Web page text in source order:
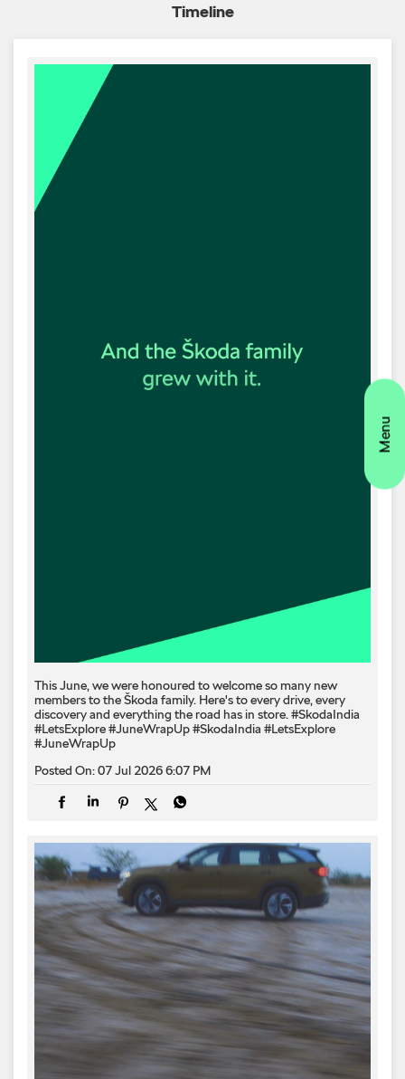
Timeline
This June, we were honoured to welcome so many new
members to the Škoda family. Here's to every drive, every
discovery and everything the road has in store. #SkodaIndia
#LetsExplore #JuneWrapUp#SkodaIndia #LetsExplore
#JuneWrapUp
Posted On:07 Jul 2026 6:07 PM